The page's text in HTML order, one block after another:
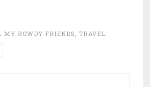
MY ROWDY FRIENDS, TRAVEL